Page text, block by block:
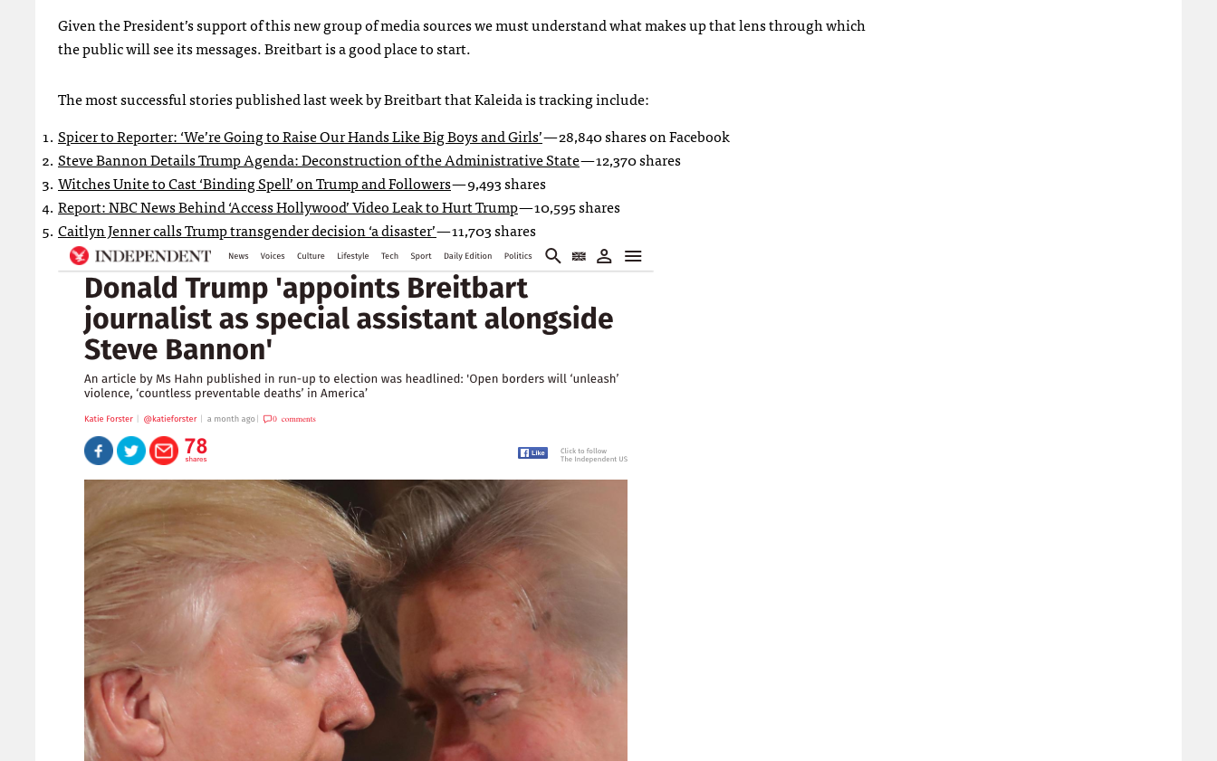
Given the President’s support of this new group of media sources we must understand what makes up that lens through which
the public will see its messages. Breitbart is a good place to start.
The most successful stories published last week by Breitbart that Kaleida is tracking include:
Spicer to Reporter: ‘We’re Going to Raise Our Hands Like Big Boys and Girls’— 28,840 shares on Facebook
Steve Bannon Details Trump Agenda: Deconstruction of the Administrative State— 12,370 shares
Witches Unite to Cast ‘Binding Spell’ on Trump and Followers— 9,493 shares
Report: NBC News Behind ‘Access Hollywood’ Video Leak to Hurt Trump— 10,595 shares
Caitlyn Jenner calls Trump transgender decision ‘a disaster’— 11,703 shares